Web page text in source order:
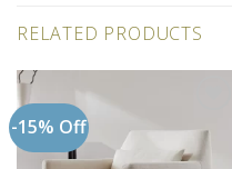
RELATED PRODUCTS
-15% Off